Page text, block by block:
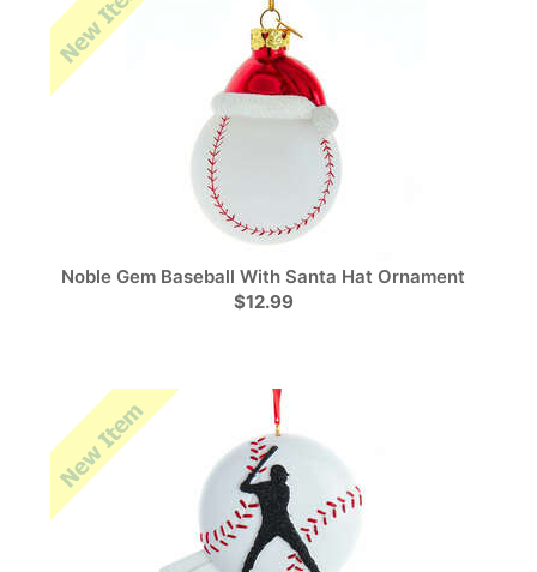
Noble Gem Baseball With Santa Hat Ornament
$12.99